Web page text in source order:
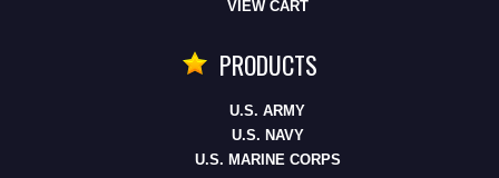
VIEW CART
PRODUCTS
U.S. ARMY
U.S. NAVY
U.S. MARINE CORPS